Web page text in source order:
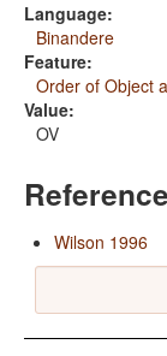
Language:
Binandere
Feature:
Order of Object
Value:
OV
Wilson 1996